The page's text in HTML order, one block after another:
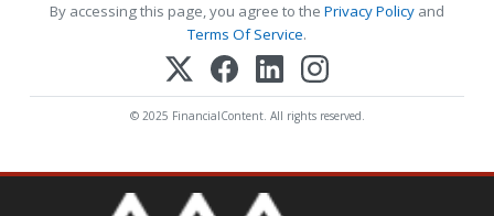
By accessing this page, you agree to the Privacy Policy and
Terms Of Service.
© 2025 FinancialContent. All rights reserved.